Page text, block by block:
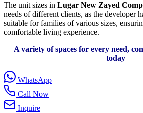
The unit sizes in Lugar New Zayed
needs of different clients, as the developer
suitable for families of various sizes,
comfortable living experience.
A variety of spaces for every need,
today
WhatsApp
Call Now
Inquire